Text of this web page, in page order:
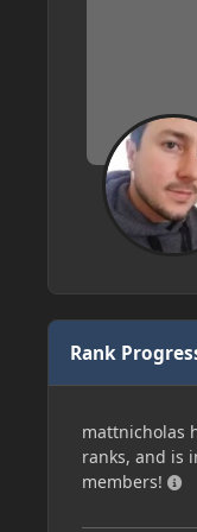
Rank
mattnicholas
ranks, and is
members!